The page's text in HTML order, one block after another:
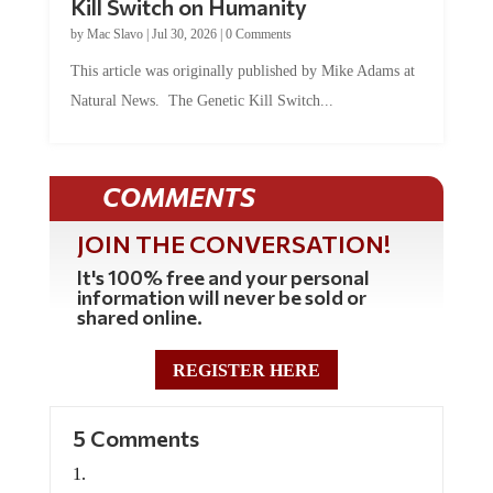
Kill Switch on Humanity
by Mac Slavo| Jul 30, 2026| 0 Comments
This article was originally published by Mike Adams at
Natural News. The Genetic Kill Switch...
COMMENTS
JOIN THE CONVERSATION!
It's 100% free and your personal
information will never be sold or
shared online.
REGISTER HERE
5 Comments